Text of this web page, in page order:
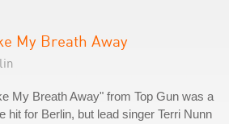
My Breath Away
My Breath Away" from Top Gun was a
hit for Berlin, but lead singer Terri Nunn